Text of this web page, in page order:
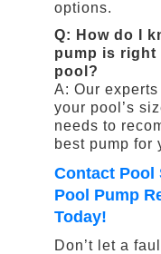
options.
Q: How do I
pump is right
pool?
A: Our
your pool’s
needs to
best pump for
Contact Pool
Pool Pump
Today!
Don’t let a